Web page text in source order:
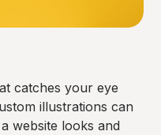
catches your eye
illustrations can
website looks and